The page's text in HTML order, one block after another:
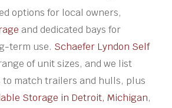
options for local owners,
and dedicated bays for
term use. Schaefer Lyndon Self
of unit sizes, and we list
to match trailers and hulls, plus
Storage in Detroit, Michigan,